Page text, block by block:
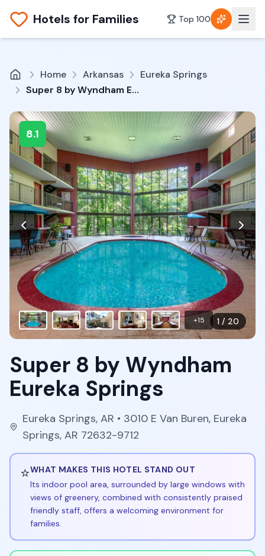
Hotels for Families Top 100
Home Arkansas
Eureka Springs
Super 8 by Wyndham Eureka Springs
8.1
1 / 20
+15
Super 8 by Wyndham
Eureka Springs
Eureka Springs, AR • 3010 E Van Buren, Eureka
Springs, AR 72632-9712
⭐WHAT MAKES THIS HOTEL STAND OUT
Its indoor pool area, surrounded by large windows with
views of greenery, combined with consistently praised
friendly staff, offers a welcoming environment for
families.